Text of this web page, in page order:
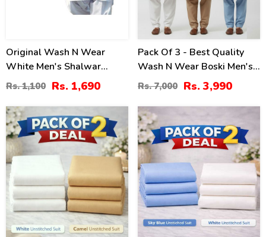
Original Wash N Wear
White Men's Shalwar
Kameez Unstitched (MSK-
Rs. 1,100 Rs. 1,690
Pack Of 3 - Best Quality
Wash N Wear Boski Men's
Kameez Shalwar
Unstitched
Rs. 7,000 Rs. 3,990
30% 32%